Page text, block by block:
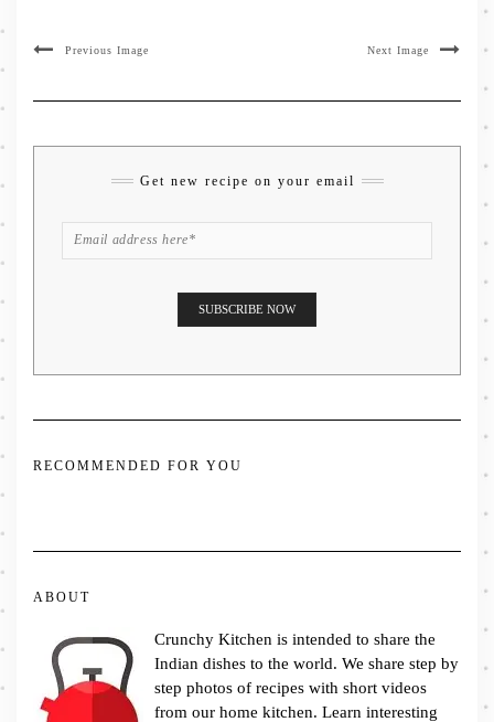
Previous Image Next Image
Get new recipe on your email
RECOMMENDED FOR YOU
ABOUT
Crunchy Kitchen is intended to share the
Indian dishes to the world. We share step by
step photos of recipes with short videos
from our home kitchen. Learn interesting